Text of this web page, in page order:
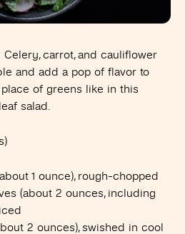
Celery, carrot, and cauliflower
and add a pop of flavor to
of greens like in this
salad.
1 ounce), rough-chopped
(about 2 ounces, including
2 ounces), swished in cool